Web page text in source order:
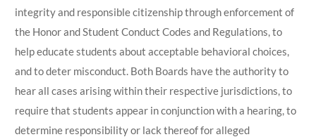
integrity and responsible citizenship through enforcement of
the Honor and Student Conduct Codes and Regulations, to
help educate students about acceptable behavioral choices,
and to deter misconduct. Both Boards have the authority to
hear all cases arising within their respective jurisdictions, to
require that students appear in conjunctionwith a hearing, to
determine responsibility or lack thereof for alleged